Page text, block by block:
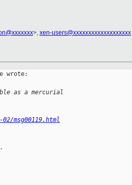
>, xen-users@xxxxxxxxxxxxxxxxxxx
wrote:
as a mercurial
msg00119.html